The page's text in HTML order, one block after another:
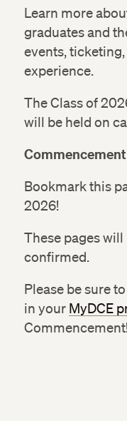
Learn more
graduates and
events,
experience.
The Class of
will be held on
Bookmark this
2026!
These pages
confirmed.
Please be sure
in your MyDCE